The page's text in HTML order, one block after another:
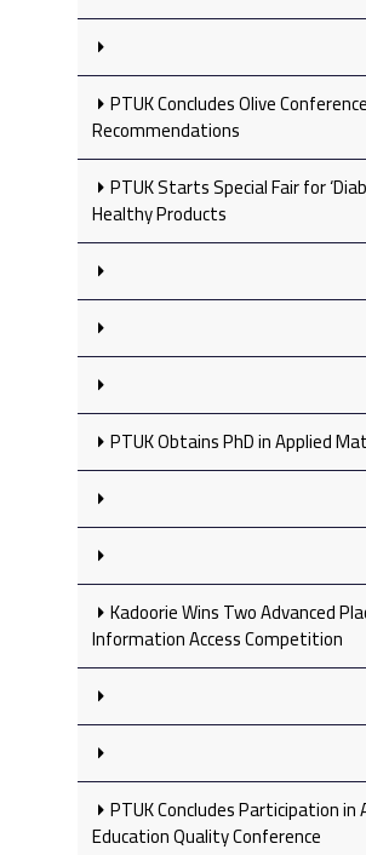
PTUK Concludes Olive
Recommendations
PTUK Starts Special Fair for
Healthy Products
PTUK Obtains PhD in Applied
Kadoorie Wins Two Advanced
Information Access Competition
PTUK Concludes Participation in
Education Quality Conference